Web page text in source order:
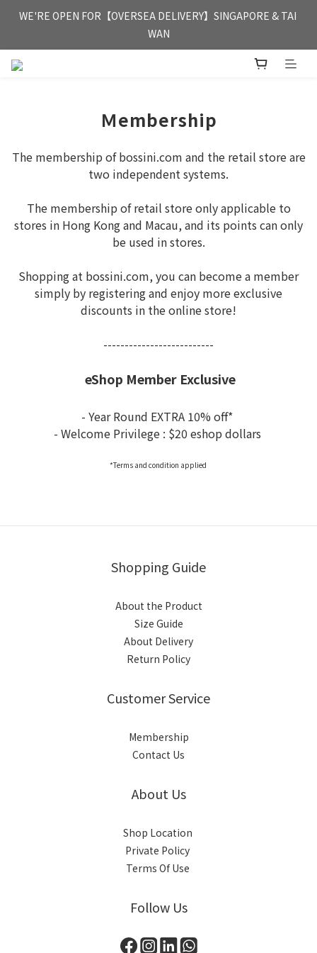
FREE HONG KONG & MACAU DELIVERY UPON PURCHASE OF
HKD 350
WE'RE OPEN FOR【OVERSEA DELIVERY】SINGAPORE & TAI
WAN
FREE HONG KONG & MACAU DELIVERY UPON PURCHASE OF
Ｍembership
The membership of bossini.com and the retail store are
two independent systems.
The membership of retail store only applicable to
stores in Hong Kong and Macau, and its points can only
be used in stores.
Shopping at bossini.com, you can become a member
simply by registering and enjoy more exclusive
discounts in the online store!
--------------------------
eShop Member Exclusive
- Year Round EXTRA 10% off*
- Welcome Privilege : $20 eshop dollars
*Terms and condition applied
Shopping Guide
About the Product
Size Guide
About Delivery
Return Policy
Customer Service
Membership
Contact Us
About Us
Shop Location
Private Policy
Terms Of Use
Follow Us